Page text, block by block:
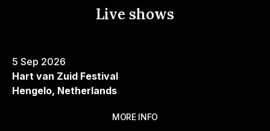
Live shows
5 Sep 2026
Hart van Zuid Festival
Hengelo, Netherlands
MORE INFO